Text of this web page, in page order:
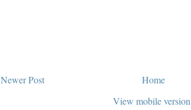
Newer Post
Home
View mobile version